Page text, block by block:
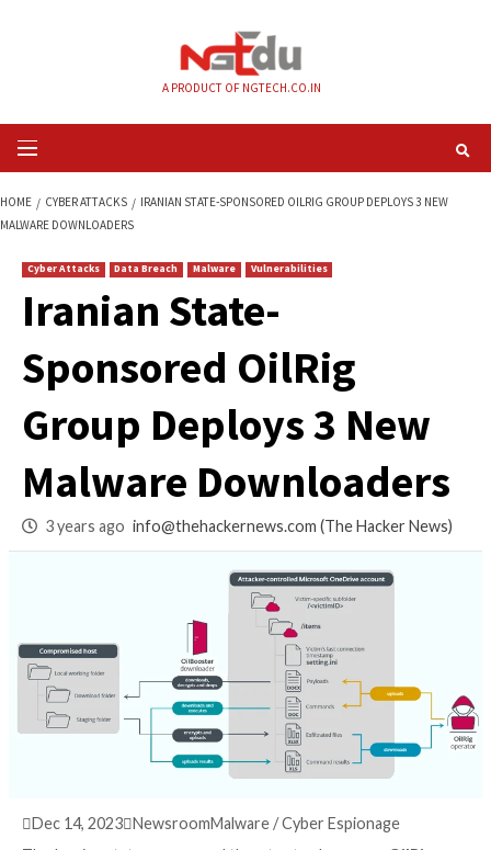
Primary
Menu
MALWARE DOWNLOADERS
Iranian State-
Sponsored OilRig
Group Deploys 3
Malware
3 years ago info@thehackernews.com